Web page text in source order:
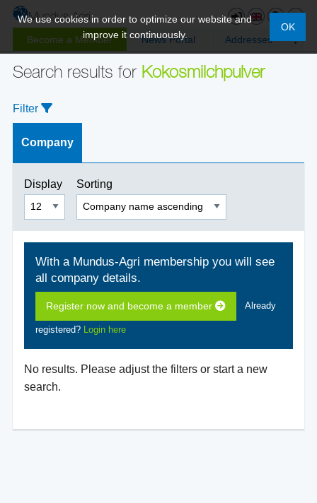
Become a Member News Portal Addresses
We use cookies in order to optimize our website and
improve it continuously.
OK
Search results for Kokosmilchpulver
Filter
Company
Display Sorting
With a Mundus-Agri membership you will see
all company details.
Register now and become a member Already
registered? Login here
No results. Please adjust the filters or start a new
search.